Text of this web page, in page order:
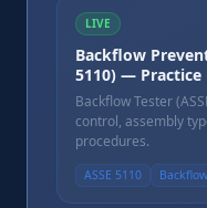
LIVE
Backflow
5110) — Practice
Backflow Tester
control, assembly
procedures.
ASSE 5110 Backflow